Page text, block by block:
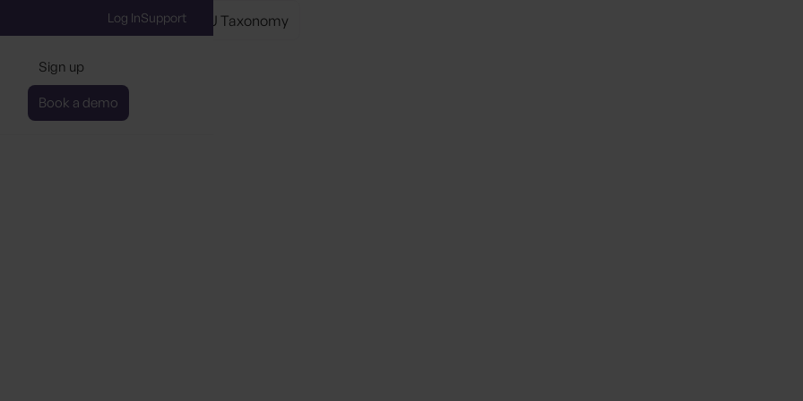
Log InSupport
Sign up
Book a demo
Understanding the EU Taxonomy